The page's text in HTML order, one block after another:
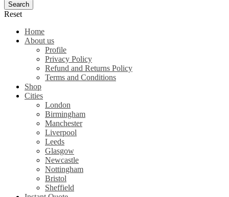
Reset
Home
About us
Profile
Privacy Policy
Refund and Returns Policy
Terms and Conditions
Shop
Cities
London
Birmingham
Manchester
Liverpool
Leeds
Glasgow
Newcastle
Nottingham
Bristol
Sheffield